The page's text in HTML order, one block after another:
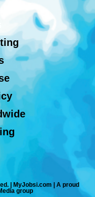
| MyJobsi.com | A proud
group